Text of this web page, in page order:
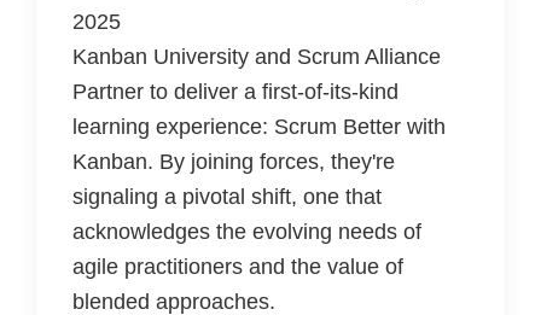
2025
Kanban University and Scrum Alliance
Partner to deliver a first-of-its-kind
learning experience: Scrum Better with
Kanban. By joining forces, they're
signaling a pivotal shift, one that
acknowledges the evolving needs of
agile practitioners and the value of
blended approaches.